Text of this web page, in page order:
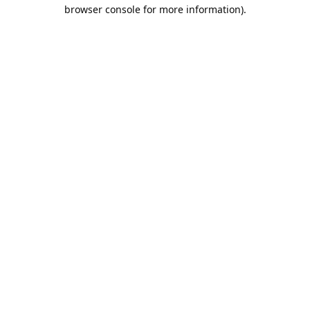
browser console for more information).